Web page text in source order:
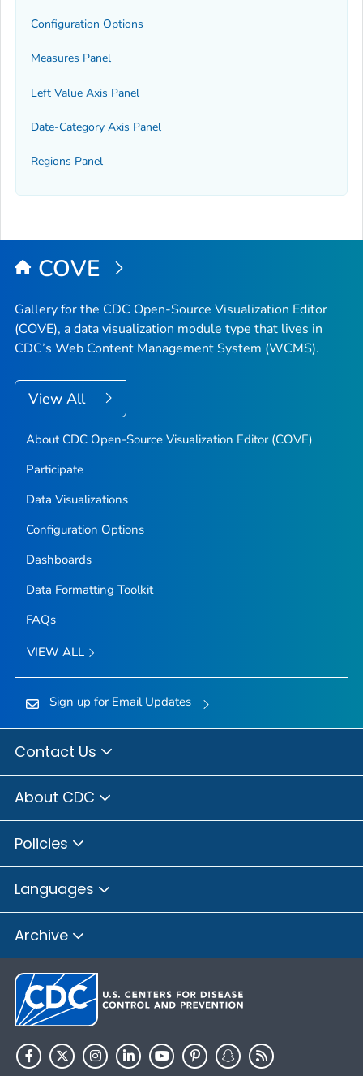
Configuration Options
Measures Panel
Left Value Axis Panel
Date-Category Axis Panel
Regions Panel
COVE
Gallery for the CDC Open-Source Visualization Editor
(COVE), a data visualization module type that lives in
CDC’s Web Content Management System (WCMS).
View All
About CDC Open-Source Visualization Editor (COVE)
Participate
Data Visualizations
Configuration Options
Dashboards
Data Formatting Toolkit
FAQs
VIEW ALL
Sign up for Email Updates
Contact Us
About CDC
Policies
Languages
Archive